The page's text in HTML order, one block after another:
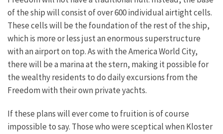
of the ship will consist of over 600 individual airtight cells.
These cells will be the foundation of the rest of the ship,
which is more or less just an enormous superstructure
with an airport on top. As with the America World City,
there will be a marina at the stern, making it possible for
the wealthy residents to do daily excursions from the
Freedom with their own private yachts.
If these plans will ever come to fruition is of course
impossible to say. Those who were sceptical when Kloster